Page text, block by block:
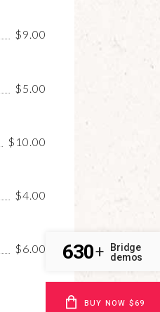
$9.00
$5.00
$10.00
$4.00
$6.00 630+
Bridge
demos
BUY NOW $69